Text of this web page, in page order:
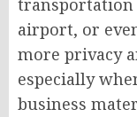
transportation
airport, or
more privacy
especially
business